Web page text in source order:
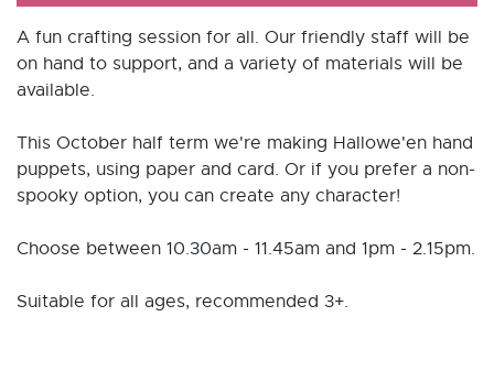
A fun crafting session for all. Our friendly staff will be
on hand to support, and a variety of materials will be
available.
This October half term we're making Hallowe'en hand
puppets, using paper and card. Or if you prefer a non-
spooky option, you can create any character!
Choose between 10.30am - 11.45am and 1pm - 2.15pm.
Suitable for all ages, recommended 3+.